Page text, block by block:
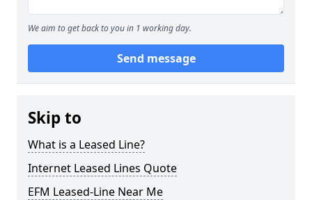
We aim to get back to you in 1 working day.
Send message
Skip to
What is a Leased Line?
Internet Leased Lines Quote
EFM Leased-Line Near Me